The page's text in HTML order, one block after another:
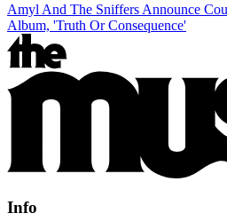
Amyl And The Sniffers Announce
Album, 'Truth Or Consequence'
Info